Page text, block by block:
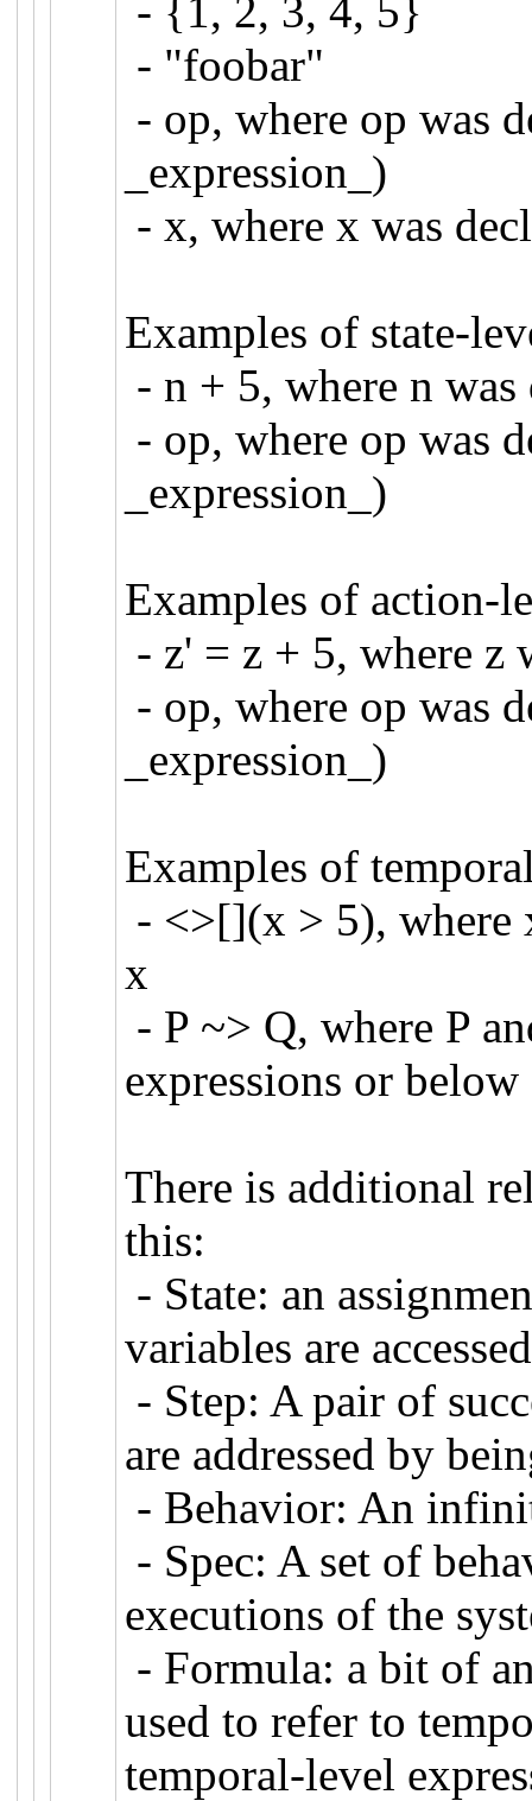
- {1, 2, 3, 4, 5}
- "foobar"
- op, where op was
_expression_)
- x, where x was
Examples of state-
- n + 5, where n
- op, where op was
_expression_)
Examples of action-
- z' = z + 5, where z
- op, where op was
_expression_)
Examples of
- <>[](x > 5), where
x
- P ~> Q, where P
expressions or
There is additional
this:
- State: an
variables are
- Step: A pair of
are addressed by
- Behavior: An
- Spec: A set of
executions of the
- Formula: a bit of
used to refer to
temporal-level